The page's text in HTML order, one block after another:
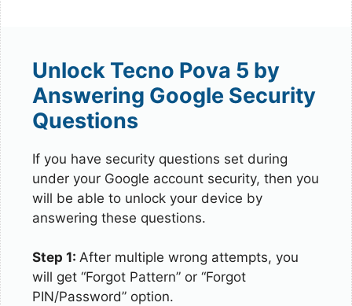
Unlock Tecno Pova 5 by
Answering Google Security
Questions
If you have security questions set during
under your Google account security, then you
will be able to unlock your device by
answering these questions.
Step 1: After multiple wrong attempts, you
will get “Forgot Pattern” or “Forgot
PIN/Password” option.